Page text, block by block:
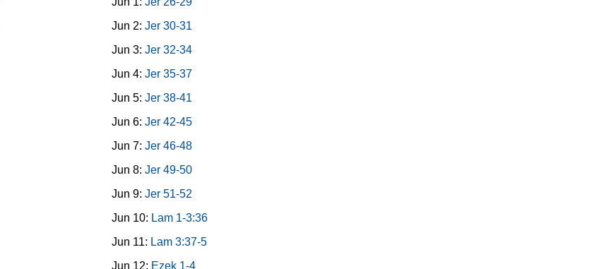
Jun 2: Jer 30-31
Jun 3: Jer 32-34
Jun 4: Jer 35-37
Jun 5: Jer 38-41
Jun 6: Jer 42-45
Jun 7: Jer 46-48
Jun 8: Jer 49-50
Jun 9: Jer 51-52
Jun 10: Lam 1-3:36
Jun 11: Lam 3:37-5
Jun 12: Ezek 1-4